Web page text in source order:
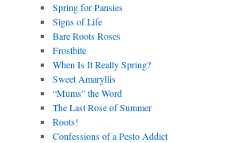
Spring for Pansies
Signs of Life
Bare Roots Roses
Frostbite
When Is It Really Spring?
Sweet Amaryllis
“Mums” the Word
The Last Rose of Summer
Roots!
Confessions of a Pesto Addict